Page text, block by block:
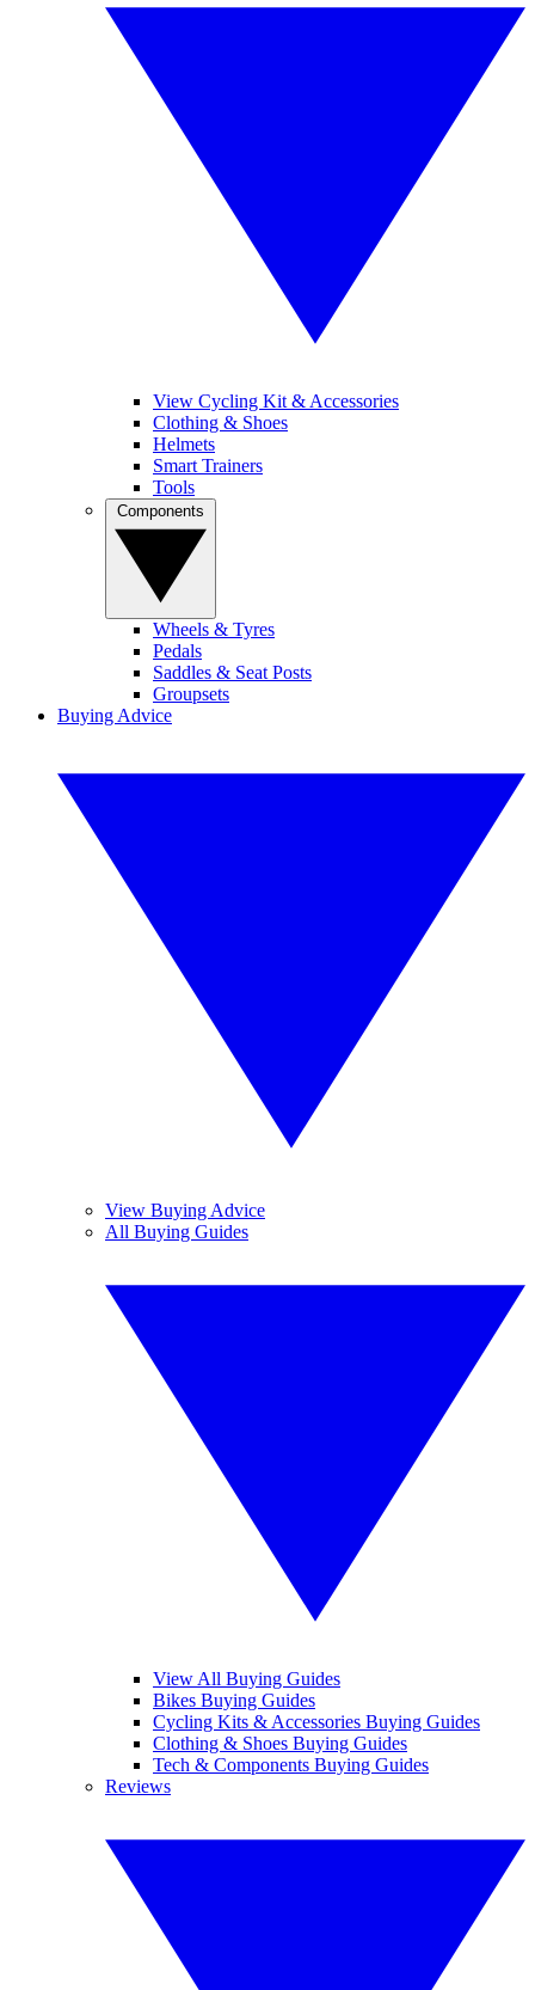
View Cycling Kit & Accessories
Clothing & Shoes
Helmets
Smart Trainers
Tools
Wheels & Tyres
Pedals
Saddles & Seat Posts
Groupsets
Buying Advice
View Buying Advice
All Buying Guides
View All Buying Guides
Bikes Buying Guides
Cycling Kits & Accessories Buying Guides
Clothing & Shoes Buying Guides
Tech & Components Buying Guides
Reviews